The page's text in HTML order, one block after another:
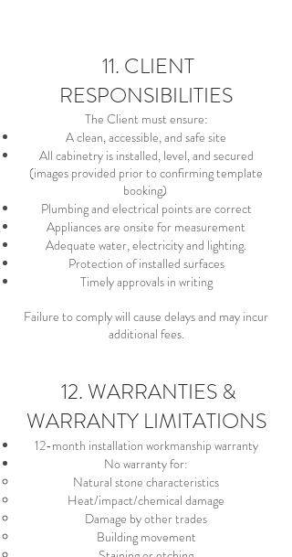
11. CLIENT
RESPONSIBILITIES
The Client must ensure:
A clean, accessible, and safe site
All cabinetry is installed, level, and secured
(images provided prior to confirming template
booking)
Plumbing and electrical points are correct
Appliances are onsite for measurement
Adequate water, electricity and lighting.
Protection of installed surfaces
Timely approvals in writing
Failure to comply will cause delays and may incur
additional fees.
12. WARRANTIES &
WARRANTY LIMITATIONS
12-month installation workmanship warranty
No warranty for:
Natural stone characteristics
Heat/impact/chemical damage
Damage by other trades
Building movement